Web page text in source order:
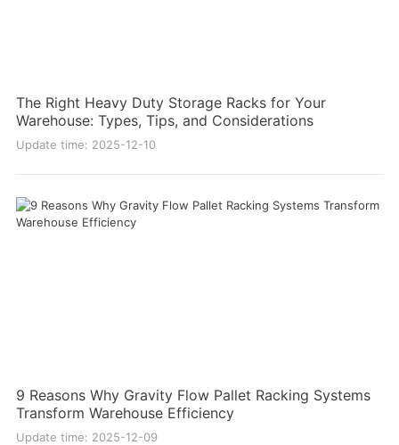
The Right Heavy Duty Storage Racks for Your
Warehouse: Types, Tips, and Considerations
Update time: 2025-12-10
9 Reasons Why Gravity Flow Pallet Racking Systems
Transform Warehouse Efficiency
Update time: 2025-12-09